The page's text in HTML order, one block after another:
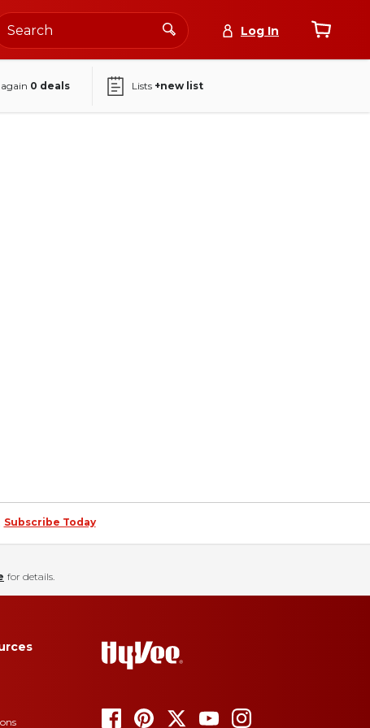
Log In
0 deals Lists +new list
Subscribe Today
for details.